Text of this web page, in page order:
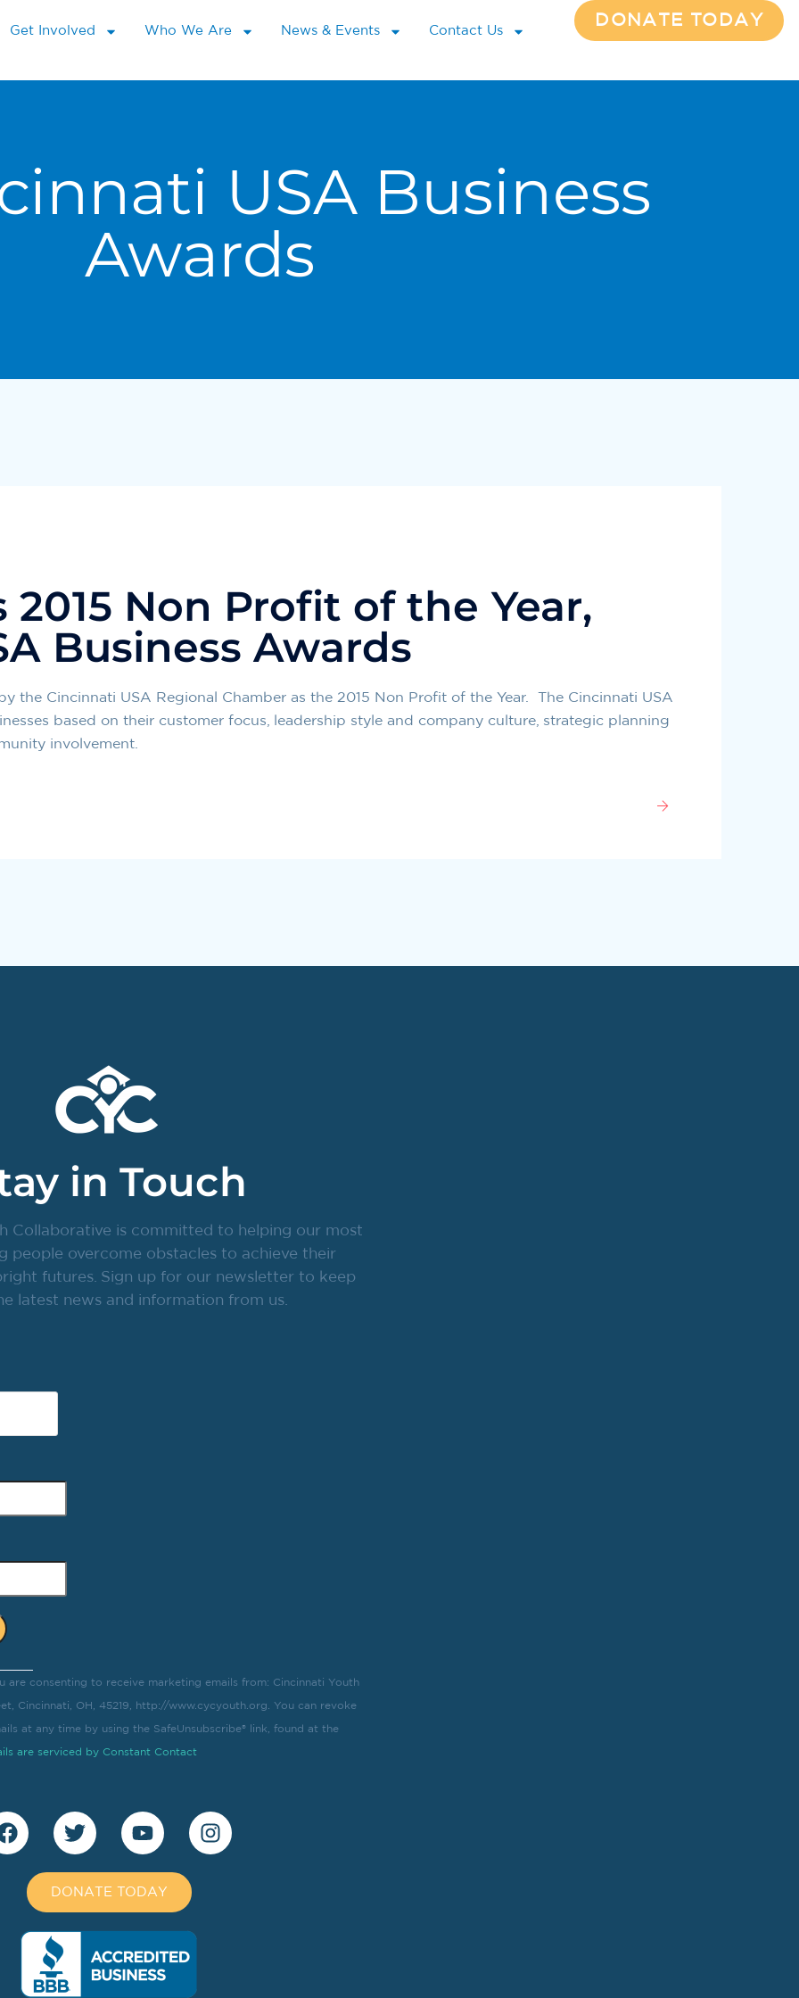
Get Involved Who We Are News & Events Contact Us
DONATE TODAY
USA Business
Awards
2015 Non Profit of the Year,
Business Awards
the Cincinnati USA Regional Chamber as the 2015 Non Profit of the Year. The Cincinnati USA
based on their customer focus, leadership style and company culture, strategic planning
involvement.
in Touch
Collaborative is committed to helping our most
people overcome obstacles to achieve their
futures. Sign up for our newsletter to keep
latest news and information from us.
are consenting to receive marketing emails from: Cincinnati Youth
Cincinnati, OH, 45219, http://www.cycyouth.org. You can revoke
at any time by using the SafeUnsubscribe® link, found at the
are serviced by Constant Contact
DONATE TODAY